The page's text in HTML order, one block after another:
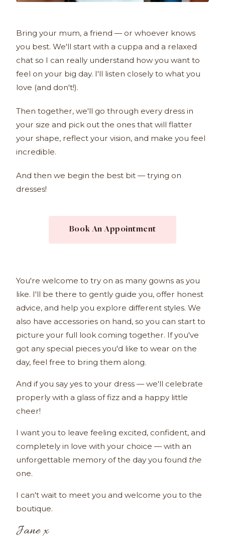
Bring your mum, a friend — or whoever knows
you best. We'll start with a cuppa and a relaxed
chat so I can really understand how you want to
feel on your big day. I'll listen closely to what you
love (and don't!).
Then together, we'll go through every dress in
your size and pick out the ones that will flatter
your shape, reflect your vision, and make you feel
incredible.
And then we begin the best bit — trying on
dresses!
Book An Appointment
You're welcome to try on as many gowns as you
like. I'll be there to gently guide you, offer honest
advice, and help you explore different styles. We
also have accessories on hand, so you can start to
picture your full look coming together. If you've
got any special pieces you'd like to wear on the
day, feel free to bring them along.
And if you say yes to your dress — we'll celebrate
properly with a glass of fizz and a happy little
cheer!
I want you to leave feeling excited, confident, and
completely in love with your choice — with an
unforgettable memory of the day you found the
one.
I can't wait to meet you and welcome you to the
boutique.
Jane x